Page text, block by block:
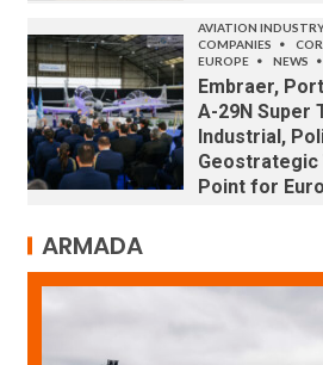
AVIATION
COMPANIES
EUROPE
NEWS
Embraer,
A-29N Super
Industrial,
Geostrategic
Point for
ARMADA